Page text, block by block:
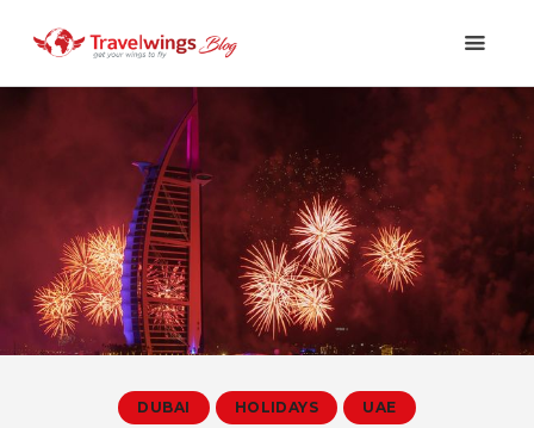
Holidays
Travel 101
Shopping & Lifestyle
Travel & Visa
Covid-19
DUBAI HOLIDAYS UAE